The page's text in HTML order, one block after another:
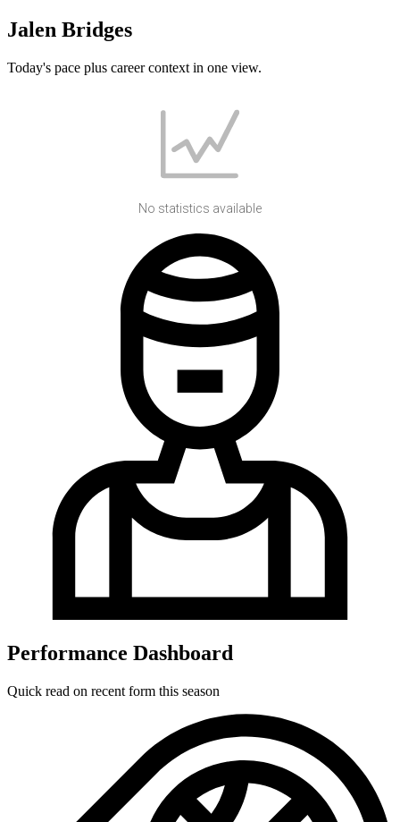
Jalen Bridges
Today's pace plus career context in one view.
No statistics available
Performance Dashboard
Quick read on recent form this season